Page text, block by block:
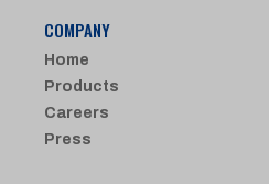
COMPANY
Home
Products
Careers
Press